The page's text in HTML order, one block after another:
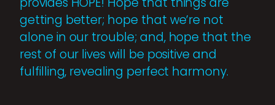
getting better; hope that we’re not
alone in our trouble; and, hope that the
rest of our lives will be positive and
fulfilling, revealing perfect harmony.